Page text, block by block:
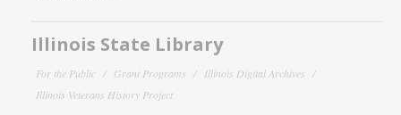
Illinois State Library
For the Public Grant Programs
Illinois Digital Archives
Illinois Veterans History Project